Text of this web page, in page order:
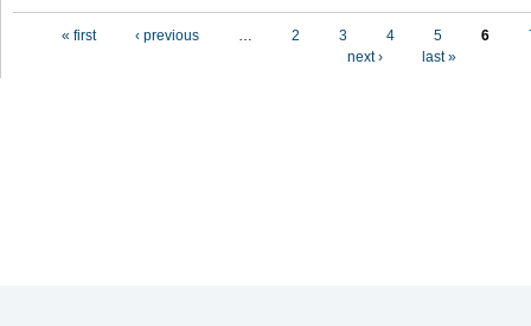
« first ‹ previous … 2 3 4 5 6
next ›
last »